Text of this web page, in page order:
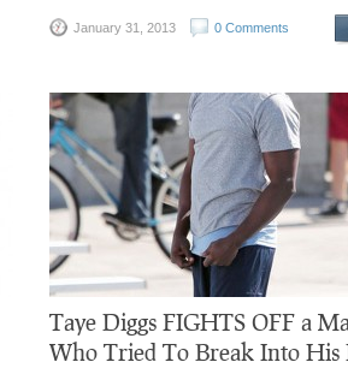
January 31, 2013 0 Comments
Taye Diggs FIGHTS OFF a
Who Tried To Break Into His